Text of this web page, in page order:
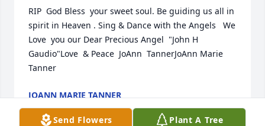
RIP  God Bless  your sweet soul. Be guiding us all in
spirit in Heaven . Sing & Dance with the Angels   We
Love ️ you our Dear Precious Angel  "John H
Gaudio"Love ️ & Peace ️ JoAnn  TannerJoAnn Marie
Tanner
JOANN MARIE TANNER
Feb 17, 2022
Send Flowers Plant A Tree